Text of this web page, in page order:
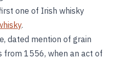
one of Irish whisky
.
dated mention of grain
from 1556, when an act of